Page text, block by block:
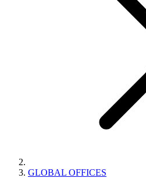
GLOBAL OFFICES